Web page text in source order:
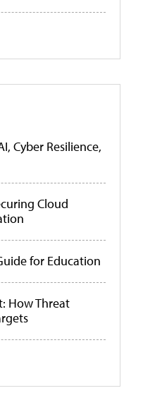
Cyber Resilience,
Cloud
for Education
How Threat